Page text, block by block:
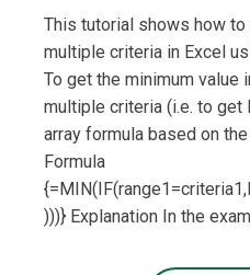
This tutorial shows how
multiple criteria in Excel
To get the minimum value
multiple criteria (i.e. to get
array formula based on
Formula
)))} Explanation In the